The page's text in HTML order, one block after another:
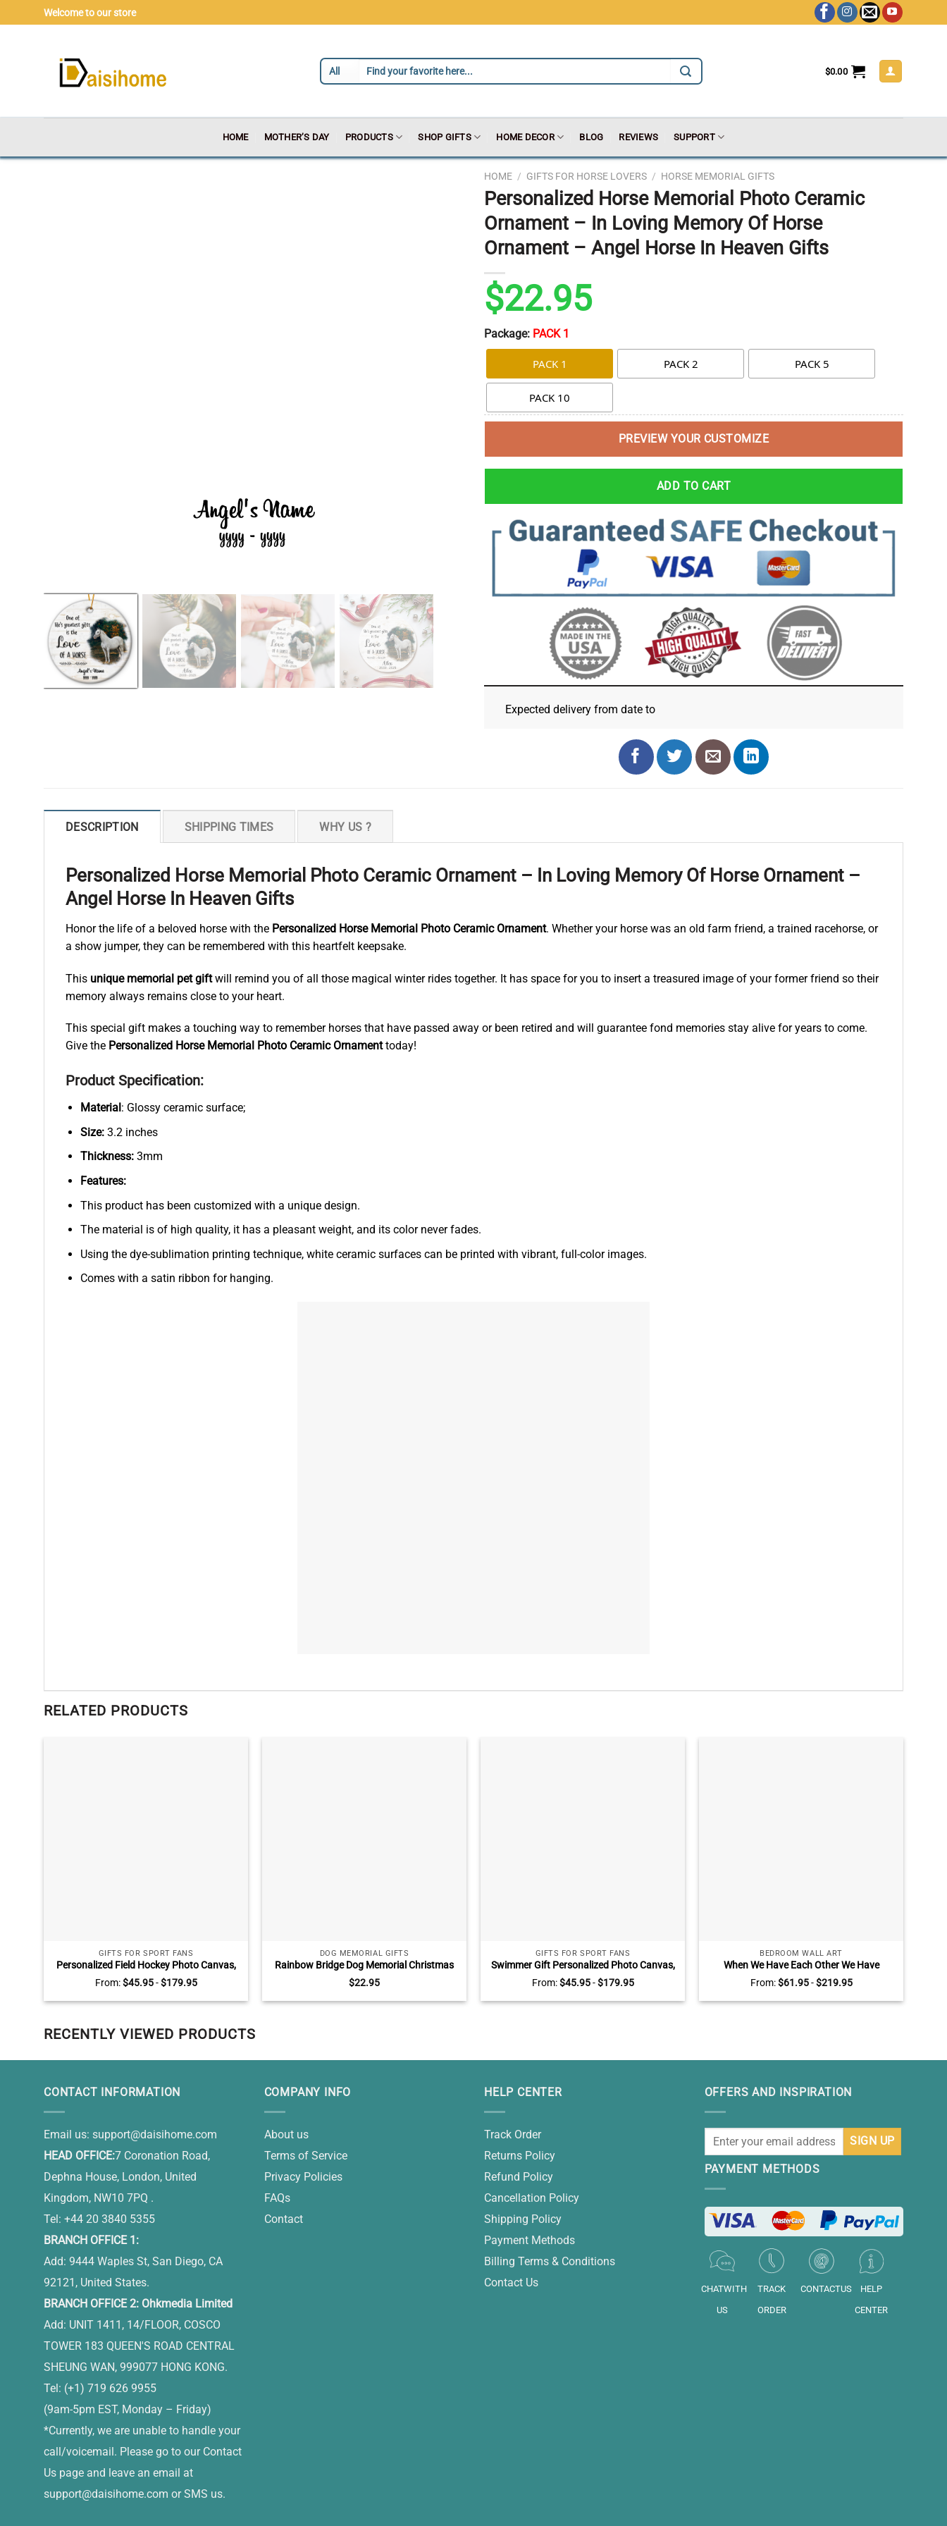
to
Welcome to our store
$0.00
HOME MOTHER’S DAY PRODUCTS SHOP GIFTS HOME DECOR BLOG REVIEWS SUPPORT
HOME / GIFTS FOR HORSE LOVERS / HORSE MEMORIAL GIFTS
Personalized Horse Memorial Photo Ceramic
Ornament – In Loving Memory Of Horse
Ornament – Angel Horse In Heaven Gifts
$22.95
Package: PACK 1
PACK 1 PACK 2 PACK 5
PACK 10
PREVIEW YOUR CUSTOMIZE
ADD TO CART
Expected delivery from date to
DESCRIPTION SHIPPING TIMES WHY US ?
Personalized Horse Memorial Photo Ceramic Ornament – In Loving Memory Of Horse Ornament –
Angel Horse In Heaven Gifts
Honor the life of a beloved horse with the Personalized Horse Memorial Photo Ceramic Ornament. Whether your horse was an old farm friend, a trained racehorse, or
a show jumper, they can be remembered with this heartfelt keepsake.
This unique memorial pet giftwill remind you of all those magical winter rides together. It has space for you to insert a treasured image of your former friend so their
memory always remains close to your heart.
This special gift makes a touching way to remember horses that have passed away or been retired and will guarantee fond memories stay alive for years to come.
Give the Personalized Horse Memorial Photo Ceramic Ornamenttoday!
Product Specification:
Material : Glossy ceramic surface;
Size:3.2 inches
Thickness:3mm
Features:
This product has been customized with a unique design.
The material is of high quality, it has a pleasant weight, and its color never fades.
Using the dye-sublimation printing technique, white ceramic surfaces can be printed with vibrant, full-color images.
Comes with a satin ribbon for hanging.
RELATED PRODUCTS
GIFTS FOR SPORT FANS
Personalized Field Hockey Photo Canvas,
Senior Field Hockey Player Gift, Graduating
From:$45.95-$179.95
DOG MEMORIAL GIFTS
Rainbow Bridge Dog Memorial Christmas
Photo Ceramic Ornament, Dog Passed
$22.95
GIFTS FOR SPORT FANS
Swimmer Gift Personalized Photo Canvas,
Swim Senior Gifts, Swimming Gifts For Him
From:$45.95-$179.95
BEDROOM WALL ART
When We Have Each Other We Have
Everything Sign, Customized Canvas for
Day, Bedroom Wall Decor Wall Art
From:$61.95-$219.95
RECENTLY VIEWED PRODUCTS
CONTACT INFORMATION
Email us: support@daisihome.com
HEAD OFFICE:7 Coronation Road,
Dephna House, London, United
Kingdom, NW10 7PQ .
Tel: +44 20 3840 5355
BRANCH OFFICE 1:
Add: 9444 Waples St, San Diego, CA
92121, United States.
BRANCH OFFICE 2: Ohkmedia Limited
Add: UNIT 1411, 14/FLOOR, COSCO
TOWER 183 QUEEN'S ROAD CENTRAL
SHEUNG WAN, 999077 HONG KONG.
Tel: (+1) 719 626 9955
(9am-5pm EST, Monday – Friday)
*Currently, we are unable to handle your
call/voicemail. Please go to our Contact
Us page and leave an email at
support@daisihome.com or SMS us.
COMPANY INFO
About us
Terms of Service
Privacy Policies
FAQs
Contact
HELP CENTER
Track Order
Returns Policy
Refund Policy
Cancellation Policy
Shipping Policy
Payment Methods
Billing Terms & Conditions
Contact Us
OFFERS AND INSPIRATION
PAYMENT METHODS
CHATWITH
US
TRACK
ORDER
CONTACTUS
HELP
CENTER